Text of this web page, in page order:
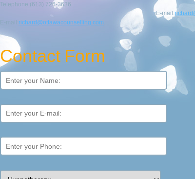
Telephone:(613) 726-3636
richard@ottawacounselling.com
E-mail:
Contact Form